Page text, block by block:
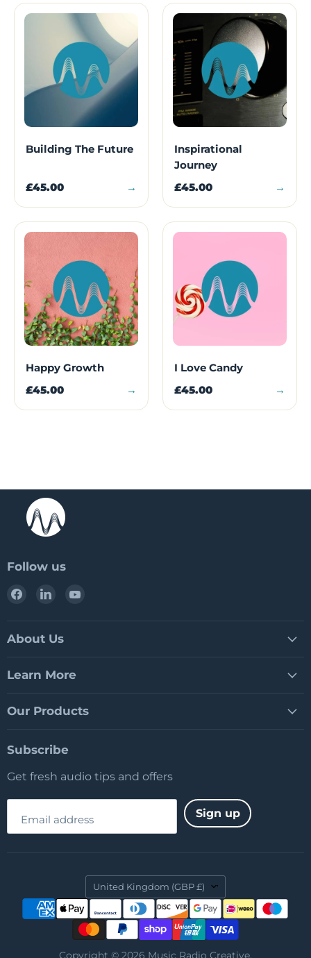
Building The Future
£45.00 →
Inspirational
Journey
£45.00 →
Happy Growth
£45.00 →
I Love Candy
£45.00 →
Follow us
Find
Facebook
Find
LinkedIn
About Us
Learn More
Our Products
Subscribe
Get fresh audio tips and offers
Email address Sign up
Country
United Kingdom (GBP £)
Copyright © 2026 Music Radio Creative.